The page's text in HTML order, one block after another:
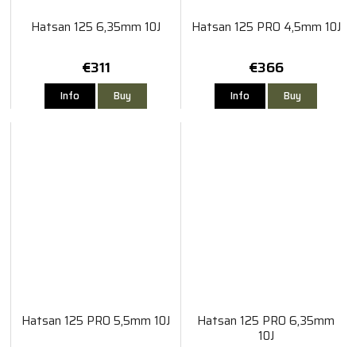
Hatsan 125 6,35mm 10J
€311
Info Buy
Hatsan 125 PRO 4,5mm 10J
€366
Info Buy
Hatsan 125 PRO 5,5mm 10J Hatsan 125 PRO 6,35mm
10J